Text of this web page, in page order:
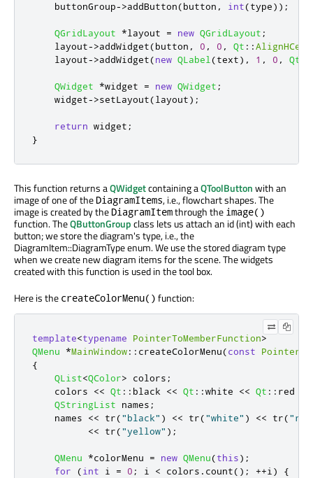
    buttonGroup
->addButton(button , int(type));
QGridLayout *layout = new QGridLayout ;
    layout
->addWidget(button , 0 , 0 , Qt ::
    layout
->addWidget(new QLabel(text) , 1 , 0 , Qt
QWidget *widget = new QWidget ;
    widget
->setLayout(layout);
return widget ;
}
This function returns aQWidgetcontaining aQToolButtonwith an
image of one of the DiagramItems, i.e., flowchart shapes. The
image is created by the DiagramItemthrough the image()
function. TheQButtonGroupclass lets us attach an id (int) with each
button; we store the diagram's type, i.e., the
DiagramItem::DiagramType enum. We use the stored diagram type
when we create new diagram items for the scene. The widgets
created with this function is used in the tool box.
Here is the createColorMenu() function:
template<typename PointerToMemberFunction>
QMenu
*MainWindow:: createColorMenu(const
{
QList<QColor> colors ;
    colors
<< Qt :: black << Qt ::white << Qt :: red
QStringList names ;
    names
<< tr("black" ) << tr("white" ) << tr(
<< tr("yellow" );
QMenu *colorMenu = new QMenu(this);
for
(int i = 0 ; i < colors . count(); ++i)
{